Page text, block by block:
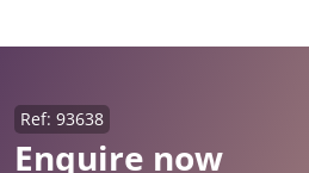
Enquire now
Ref: 93638